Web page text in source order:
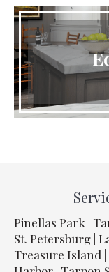
Pinellas Park |
St. Petersburg |
Treasure Island |